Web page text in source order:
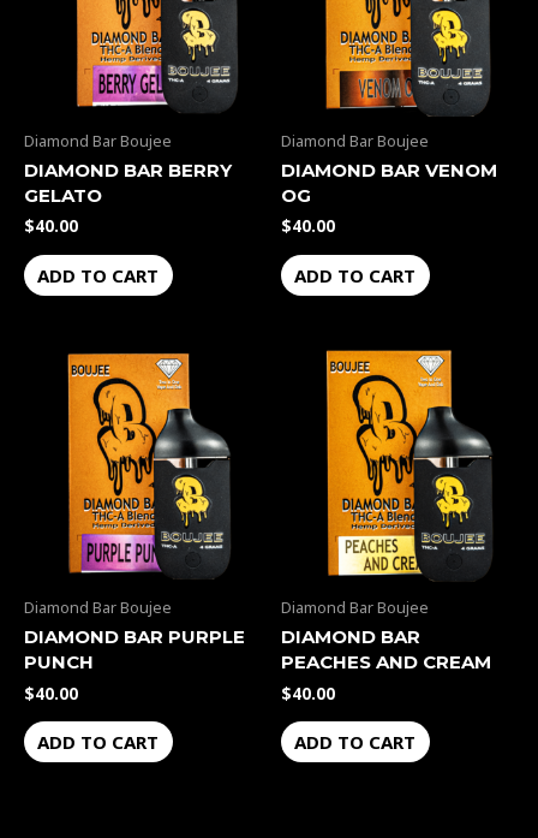
Diamond Bar Boujee
DIAMOND BAR BERRY
GELATO
$40.00
ADD TO CART
Diamond Bar Boujee
DIAMOND BAR VENOM
OG
$40.00
ADD TO CART
Diamond Bar Boujee
DIAMOND BAR PURPLE
PUNCH
$40.00
ADD TO CART
Diamond Bar Boujee
DIAMOND BAR
PEACHES AND CREAM
$40.00
ADD TO CART